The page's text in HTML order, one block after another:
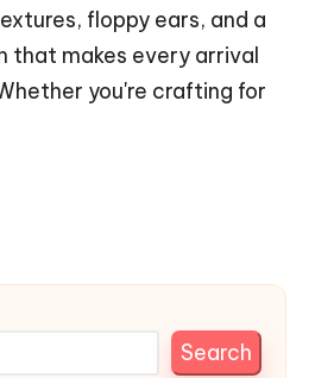
floppy ears, and a
that makes every arrival
you're crafting for
Search